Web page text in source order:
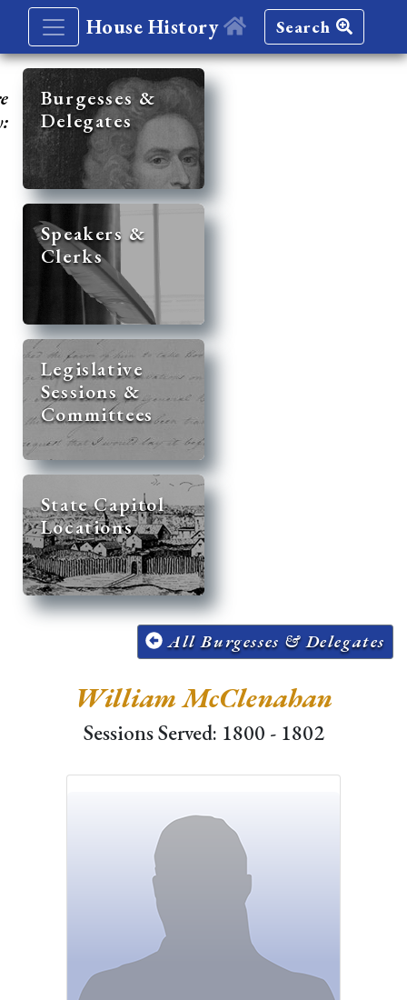
House History Search
Burgesses &
Delegates
Speakers &
Clerks
Legislative
Sessions &
Committees
State Capitol
Locations
All Burgesses & Delegates
William McClenahan
Sessions Served: 1800 - 1802